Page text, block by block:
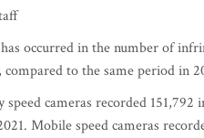
occurred in the number of
to the same period in
cameras recorded
Mobile speed cameras